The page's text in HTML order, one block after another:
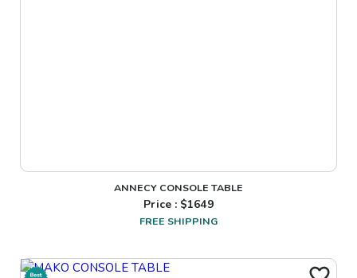
ANNECY CONSOLE TABLE
Price : $1649
FREE SHIPPING